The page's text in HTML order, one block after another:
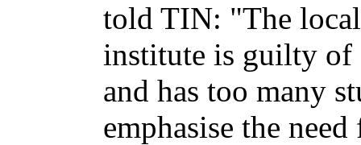
told TIN: "The
institute is guilty
and has too many
emphasise the